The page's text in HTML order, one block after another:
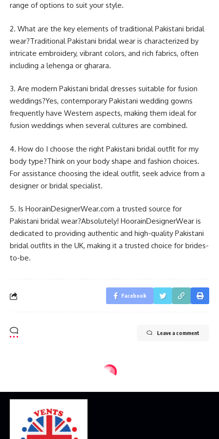
range of options to suit your style.
2. What are the key elements of traditional Pakistani bridal
wear?Traditional Pakistani bridal wear is characterized by
intricate embroidery, vibrant colors, and rich fabrics, often
including a lehenga or gharara.
3. Are modern Pakistani bridal dresses suitable for fusion
weddings?Yes, contemporary Pakistani wedding gowns
frequently have Western aspects, making them ideal for
fusion weddings when several cultures are combined.
4. How do I choose the right Pakistani bridal outfit for my
body type?Think on your body shape and fashion choices.
For assistance choosing the ideal outfit, seek advice from a
designer or bridal specialist.
5. Is HoorainDesignerWear.com a trusted source for
Pakistani bridal wear?Absolutely! HoorainDesignerWear is
dedicated to providing authentic and high-quality Pakistani
bridal outfits in the UK, making it a trusted choice for brides-
to-be.
Facebook
Leave a comment